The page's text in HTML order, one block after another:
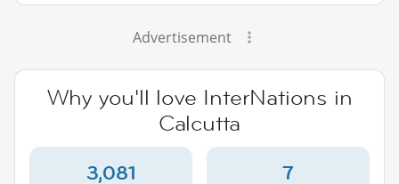
Advertisement
Why you'll love InterNations in
Calcutta
3,081 7